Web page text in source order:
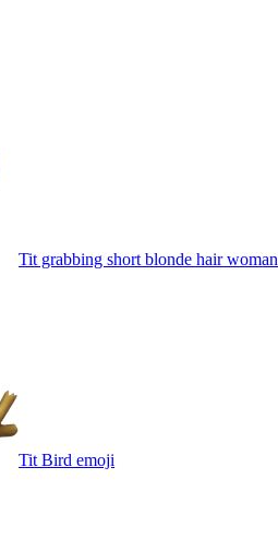
Tit grabbing short blonde hair woman
Tit Bird emoji